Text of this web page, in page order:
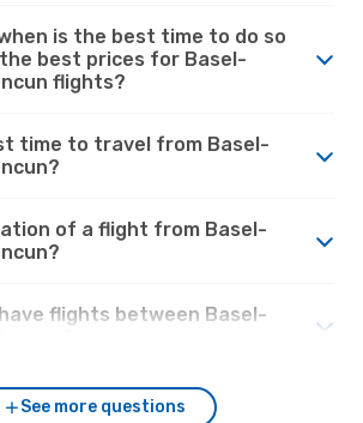
is the best time to do so
best prices for Basel-
flights?
time to travel from Basel-
of a flight from Basel-
flights between Basel-
See more questions